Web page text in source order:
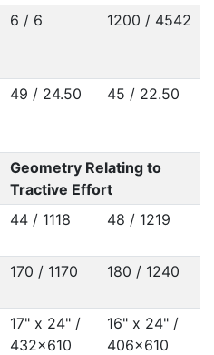
6 / 6 1200 / 4542
49 / 24.50 45 / 22.50
Geometry Relating to
Tractive Effort
44 / 1118 48 / 1219
170 / 1170 180 / 1240
17" x 24" /
432x610
16" x 24" /
406x610